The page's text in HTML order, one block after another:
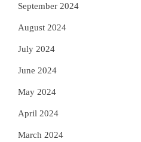
September 2024
August 2024
July 2024
June 2024
May 2024
April 2024
March 2024